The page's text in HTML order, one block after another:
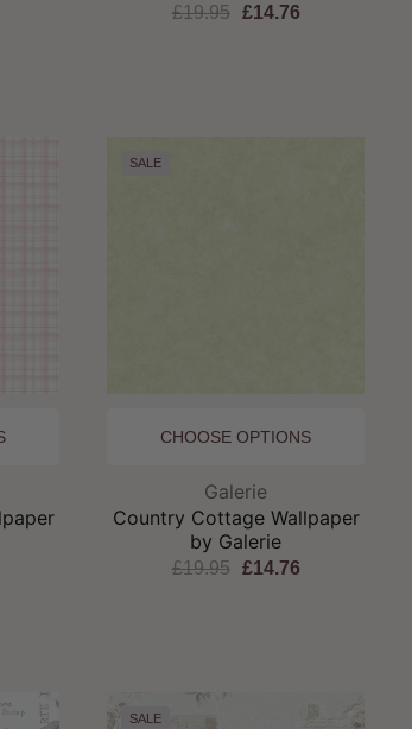
£19.95 £14.76
SALE
CHOOSE OPTIONS
Brand:
Galerie
Country Cottage Wallpaper
by Galerie
£19.95 £14.76
SALE